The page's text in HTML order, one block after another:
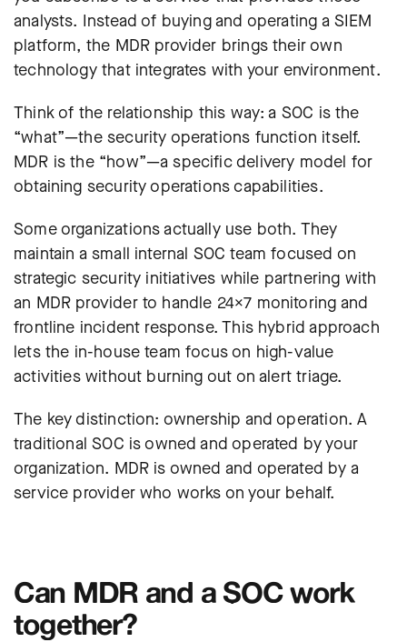
analysts. Instead of buying and operating a SIEM
platform, the MDR provider brings their own
technology that integrates with your environment.
Think of the relationship this way: a SOC is the
“what”—the security operations function itself.
MDR is the “how”—a specific delivery model for
obtaining security operations capabilities.
Some organizations actually use both. They
maintain a small internal SOC team focused on
strategic security initiatives while partnering with
an MDR provider to handle 24×7 monitoring and
frontline incident response. This hybrid approach
lets the in-house team focus on high-value
activities without burning out on alert triage.
The key distinction: ownership and operation. A
traditional SOC is owned and operated by your
organization. MDR is owned and operated by a
service provider who works on your behalf.
Can MDR and a SOC work
together?